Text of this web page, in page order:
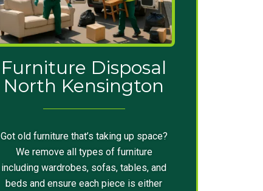
Furniture Disposal
North Kensington
Got old furniture that’s taking up space?
We remove all types of furniture
including wardrobes, sofas, tables, and
beds and ensure each piece is either